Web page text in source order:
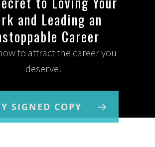
and Leading an
Career
to attract the career you
deserve!
SIGNED COPY